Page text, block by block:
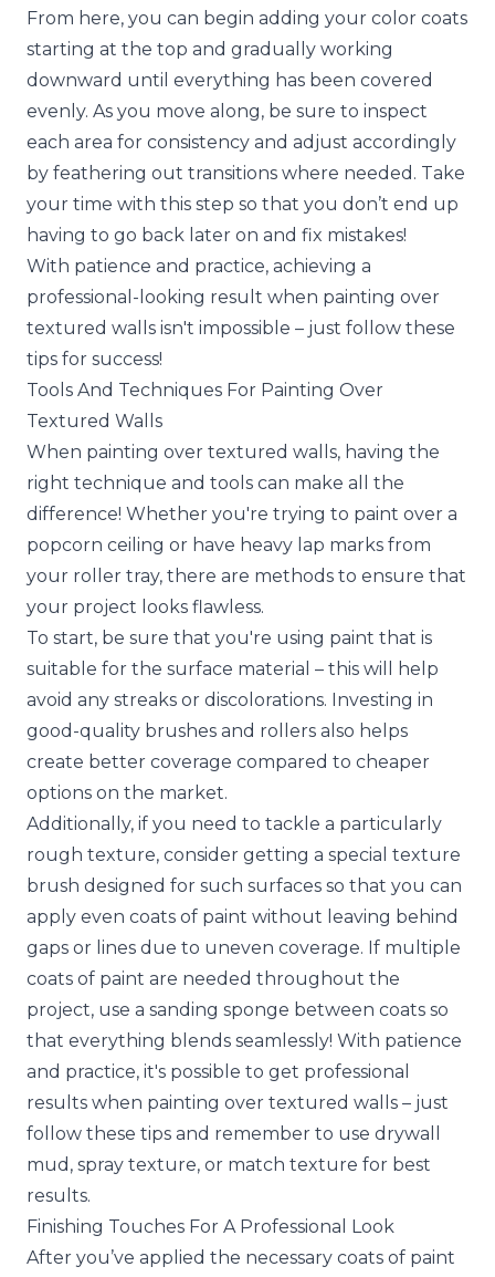
From here, you can begin adding your color coats
starting at the top and gradually working
downward until everything has been covered
evenly. As you move along, be sure to inspect
each area for consistency and adjust accordingly
by feathering out transitions where needed. Take
your time with this step so that you don’t end up
having to go back later on and fix mistakes!
With patience and practice, achieving a
professional-looking result when painting over
textured walls isn't impossible – just follow these
tips for success!
Tools And Techniques For Painting Over
Textured Walls
When painting over textured walls, having the
right technique and tools can make all the
difference! Whether you're trying to paint over a
popcorn ceiling or have heavy lap marks from
your roller tray, there are methods to ensure that
your project looks flawless.
To start, be sure that you're using paint that is
suitable for the surface material – this will help
avoid any streaks or discolorations. Investing in
good-quality brushes and rollers also helps
create better coverage compared to cheaper
options on the market.
Additionally, if you need to tackle a particularly
rough texture, consider getting a special texture
brush designed for such surfaces so that you can
apply even coats of paint without leaving behind
gaps or lines due to uneven coverage. If multiple
coats of paint are needed throughout the
project, use a sanding sponge between coats so
that everything blends seamlessly! With patience
and practice, it's possible to get professional
results when painting over textured walls – just
follow these tips and remember to use drywall
mud, spray texture, or match texture for best
results.
Finishing Touches For A Professional Look
After you’ve applied the necessary coats of paint